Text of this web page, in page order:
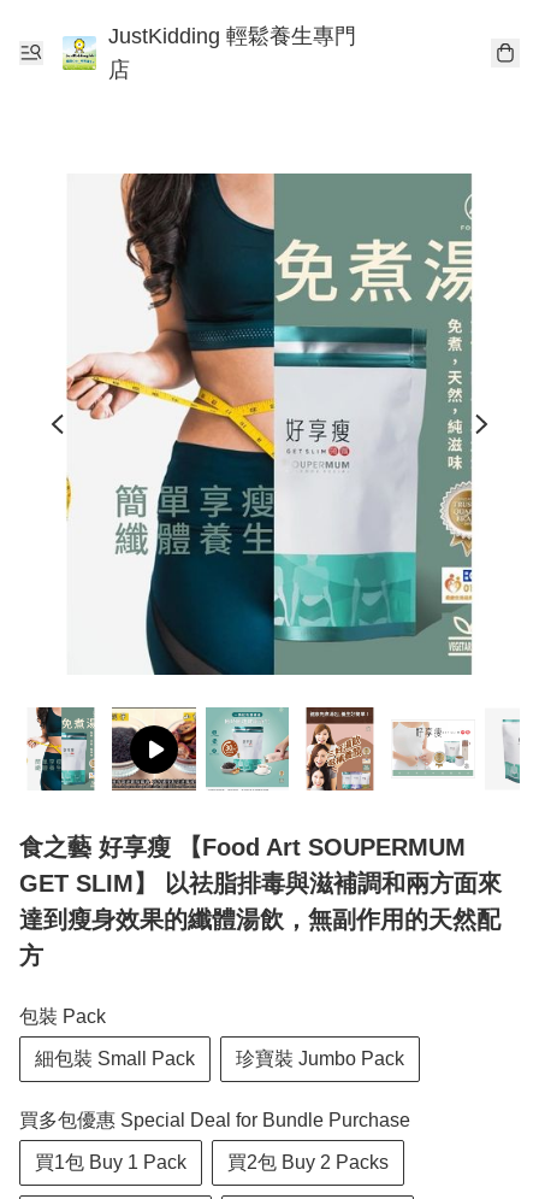
JustKidding 輕鬆養生專門
店
食之藝 好享瘦 【Food Art SOUPERMUM
GET SLIM】 以祛脂排毒與滋補調和兩方面來
達到瘦身效果的纖體湯飲，無副作用的天然配
方
包裝 Pack
細包裝 Small Pack 珍寶裝 Jumbo Pack
買多包優惠 Special Deal for Bundle Purchase
買1包 Buy 1 Pack 買2包 Buy 2 Packs